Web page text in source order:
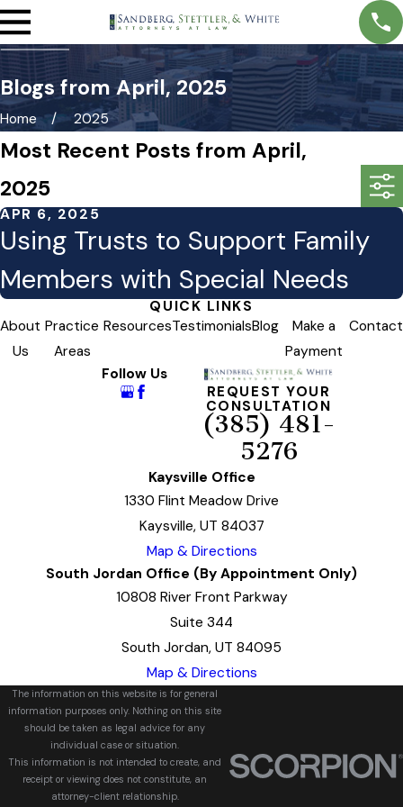
Blogs from April, 2025
Home 2025
Most Recent Posts from April,
2025
APR 6, 2025
Using Trusts to Support Family
Members with Special Needs
QUICK LINKS
About
Us
Practice
Areas
ResourcesTestimonialsBlog
Make a
Payment
Contact
Follow Us
REQUEST YOUR
CONSULTATION
(385) 481-
5276
Kaysville Office
1330 Flint Meadow Drive
Kaysville, UT 84037
Map & Directions
South Jordan Office (By Appointment Only)
10808 River Front Parkway
Suite 344
South Jordan, UT 84095
Map & Directions
The information on this website is for general
information purposes only. Nothing on this site
should be taken as legal advice for any
individual case or situation.
This information is not intended to create, and
receipt or viewing does not constitute, an
attorney-client relationship.